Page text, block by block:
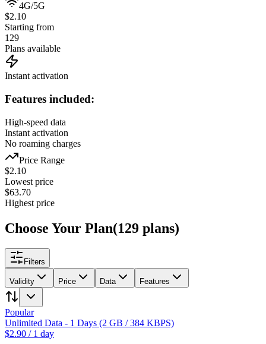
4G/5G
$2.10
Starting from
129
Plans available
Instant activation
Features included:
High-speed data
Instant activation
No roaming charges
Price Range
$2.10
Lowest price
$63.70
Highest price
Choose Your Plan(129 plans)
Filters
Validity Price Data Features
Popular
Unlimited Data - 1 Days (2 GB / 384 KBPS)
$2.90 / 1 day